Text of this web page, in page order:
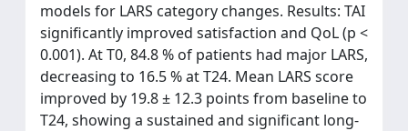
models for LARS category changes. Results: TAI
significantly improved satisfaction and QoL (p <
0.001). At T0, 84.8 % of patients had major LARS,
decreasing to 16.5 % at T24. Mean LARS score
improved by 19.8 ± 12.3 points from baseline to
T24, showing a sustained and significant long-